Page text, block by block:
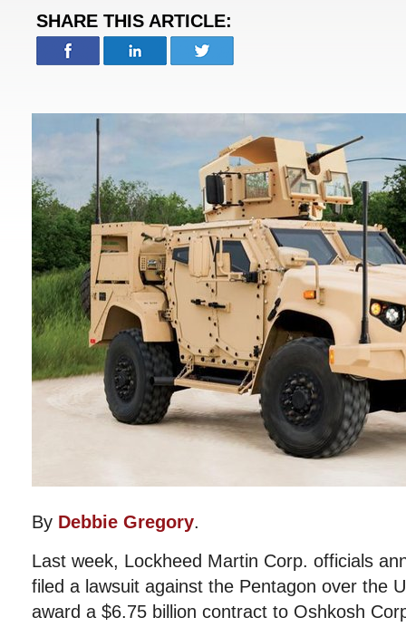
SHARE THIS ARTICLE:
By Debbie Gregory.
Last week, Lockheed Martin Corp. officials
filed a lawsuit against the Pentagon over the
award a $6.75 billion contract to Oshkosh